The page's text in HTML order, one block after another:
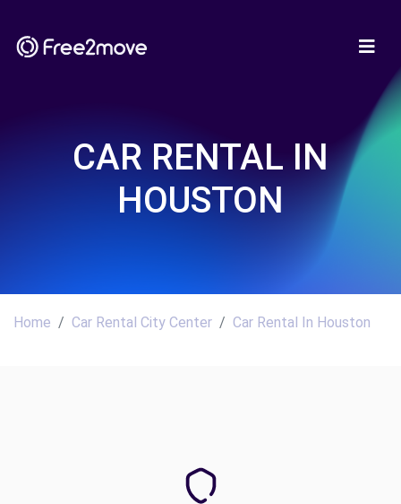
CAR RENTAL IN
HOUSTON
Home Car Rental City Center Car Rental In Houston